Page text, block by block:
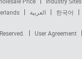
العربية 한국어
User Agreement